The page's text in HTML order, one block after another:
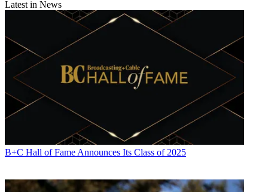
Latest in News
B+C Hall of Fame Announces Its Class of 2025